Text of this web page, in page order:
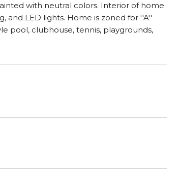
with neutral colors. Interior of home
and LED lights. Home is zoned for ''A''
pool, clubhouse, tennis, playgrounds,